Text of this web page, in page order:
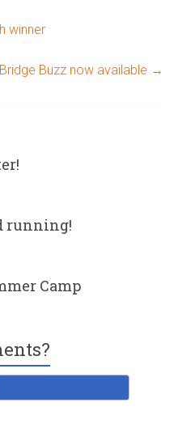
winner
Buzz now available →
running!
Camp